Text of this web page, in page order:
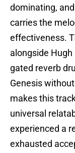
dominating,
carries the
effectiveness.
alongside
gated reverb
Genesis
makes this
universal
experienced a
exhausted